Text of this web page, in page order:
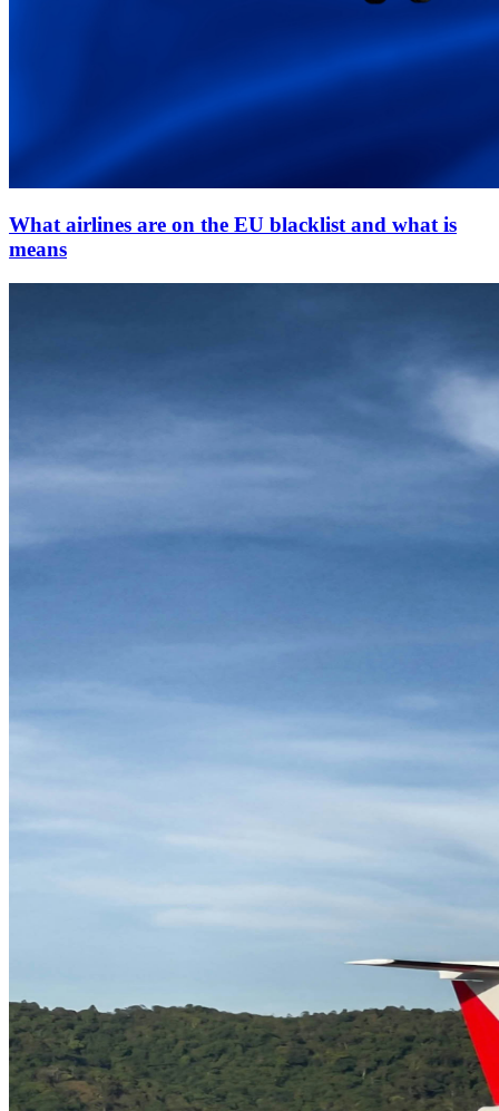
What airlines are on the EU blacklist and what is
means